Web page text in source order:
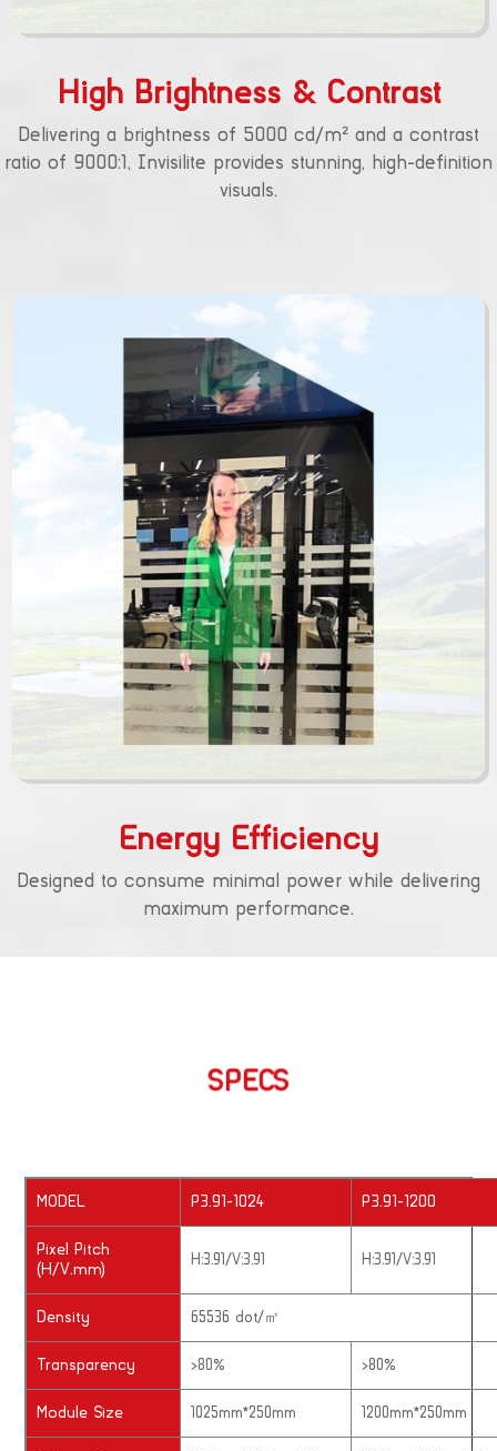
High Brightness & Contrast
Delivering a brightness of 5000 cd/m² and a contrast
ratio of 9000:1, Invisilite provides stunning, high-definition
visuals.
Energy Efficiency
Designed to consume minimal power while delivering
maximum performance.
SPECS
MODEL P3.91-1024 P3.91-1200
Pixel Pitch
(H/V.mm)
H:3.91/V:3.91 H:3.91/V:3.91
Density 65536 dot/㎡
Transparency >80% >80%
Module Size 1025mm*250mm 1200mm*250mm